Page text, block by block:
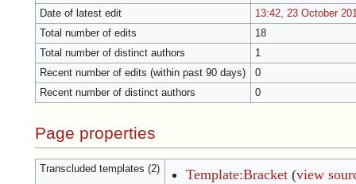
Date of latest edit
13:42, 23 October
Total number of edits
18
Total number of distinct authors
1
Recent number of edits (within past 90 days)
0
Recent number of distinct authors
0
Page properties
Transcluded templates (2) Template:Bracket(view